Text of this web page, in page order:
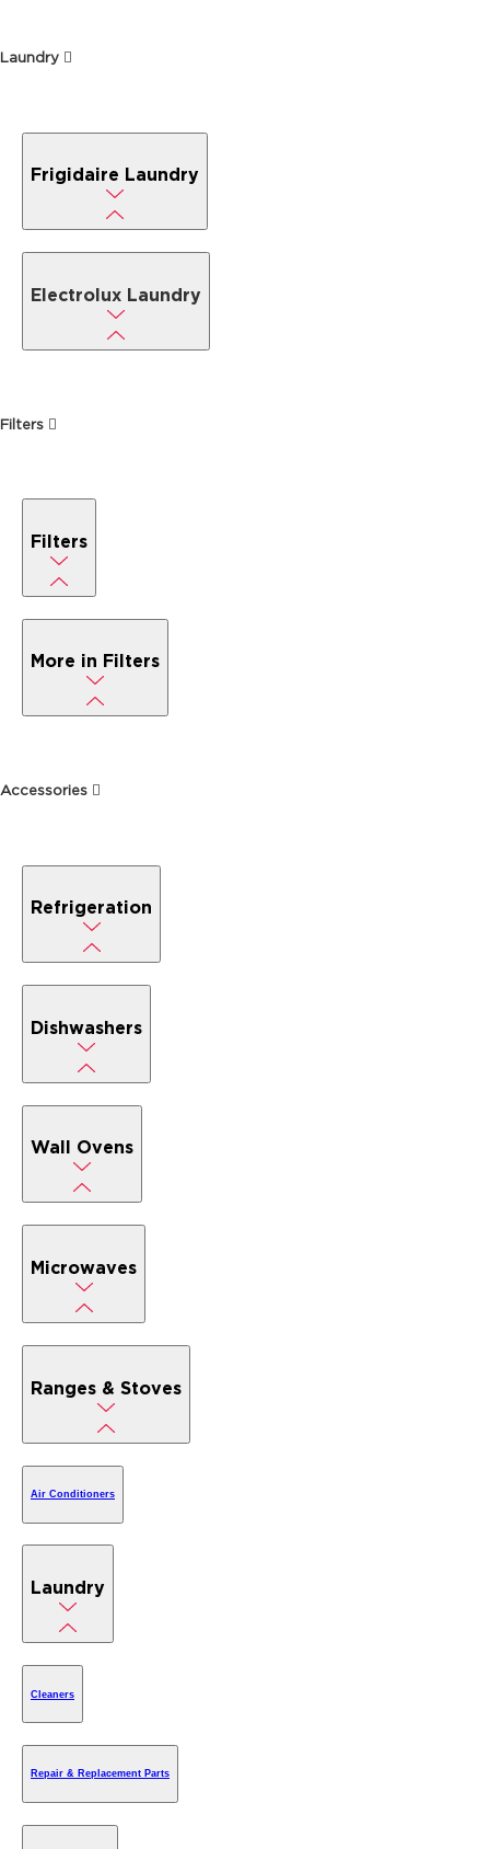
Laundry
Frigidaire Laundry
Electrolux Laundry
Filters
Filters
More in Filters
Accessories
Refrigeration
Dishwashers
Wall Ovens
Microwaves
Ranges & Stoves
Air Conditioners
Laundry
Cleaners
Repair & Replacement Parts